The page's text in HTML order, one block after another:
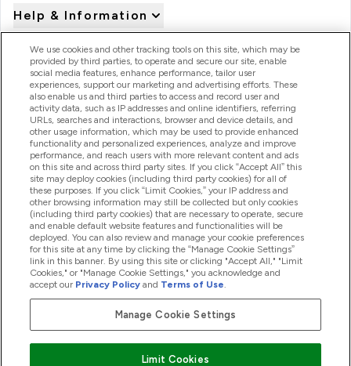
Help & Information
Product Recall Notices
Products
Company Information
Loyalty & Rewards
2026 The Hut.com Ltd
We use cookies and other tracking tools on this site, which may be
provided by third parties, to operate and secure our site, enable
social media features, enhance performance, tailor user
experiences, support our marketing and advertising efforts. These
also enable us and third parties to access and record user and
activity data, such as IP addresses and online identifiers, referring
URLs, searches and interactions, browser and device details, and
other usage information, which may be used to provide enhanced
functionality and personalized experiences, analyze and improve
performance, and reach users with more relevant content and ads
on this site and across third party sites. If you click “Accept All” this
site may deploy cookies (including third party cookies) for all of
these purposes. If you click “Limit Cookies,” your IP address and
other browsing information may still be collected but only cookies
(including third party cookies) that are necessary to operate, secure
and enable default website features and functionalities will be
deployed. You can also review and manage your cookie preferences
for this site at any time by clicking the “Manage Cookie Settings”
link in this banner. By using this site or clicking "Accept All," "Limit
Cookies," or "Manage Cookie Settings," you acknowledge and
accept our Privacy Policy and Terms of Use.
Manage Cookie Settings
Limit Cookies